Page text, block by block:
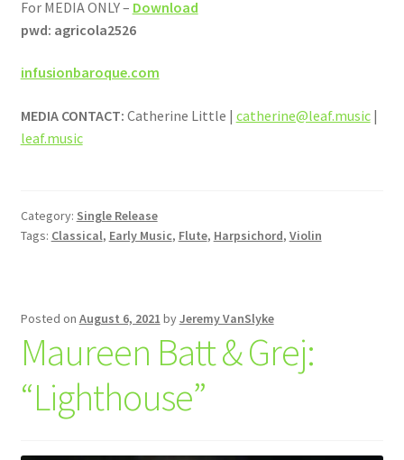
For MEDIA ONLY – Download
pwd: agricola2526
infusionbaroque.com
MEDIA CONTACT: Catherine Little | catherine@leaf.music|
leaf.music
Category: Single Release
Tags: Classical, Early Music, Flute, Harpsichord, Violin
Posted on August 6, 2021 byJeremy VanSlyke
Maureen Batt & Grej:
“Lighthouse”